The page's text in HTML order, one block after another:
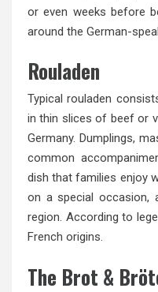
or even weeks before
around the German-
Rouladen
Typical rouladen
in thin slices of beef or
Germany. Dumplings,
common
dish that families enjoy
on a special occasion,
region. According to
French origins.
The Brot &